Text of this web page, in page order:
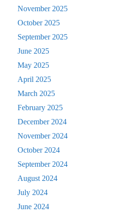
November 2025
October 2025
September 2025
June 2025
May 2025
April 2025
March 2025
February 2025
December 2024
November 2024
October 2024
September 2024
August 2024
July 2024
June 2024